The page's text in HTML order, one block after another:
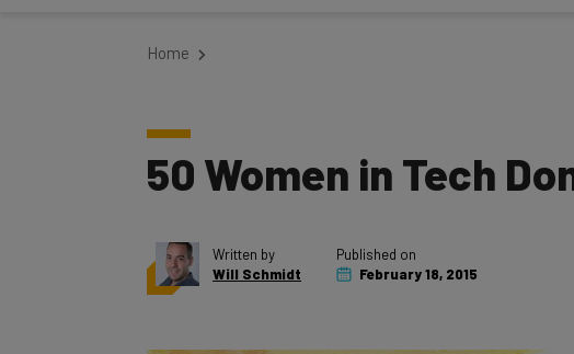
50 Women in Tech
Will Schmidt
February 18, 2015